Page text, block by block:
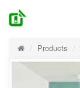
Products